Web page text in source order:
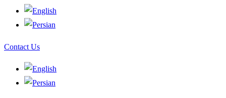
Contact Us